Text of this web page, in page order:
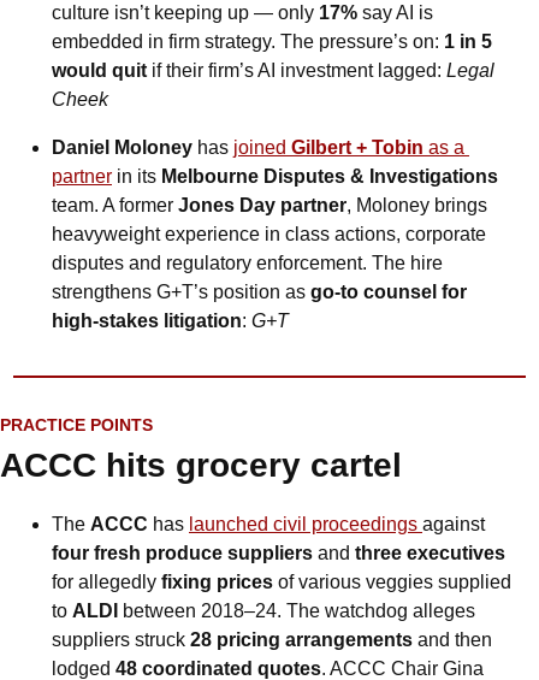
culture isn’t keeping up — only 17% say AI is
embedded in firm strategy. The pressure’s on: 1 in 5
would quit if their firm’s AI investment lagged: Legal
Cheek
Daniel Moloney has joined Gilbert + Tobin as a
partner in its Melbourne Disputes & Investigations
team. A former Jones Day partner, Moloney brings
heavyweight experience in class actions, corporate
disputes and regulatory enforcement. The hire
strengthens G+T’s position as go-to counsel for
high-stakes litigation: G+T
PRACTICE POINTS
ACCC hits grocery cartel
The ACCC has launched civil proceedings
against
four fresh produce suppliers and three executives
for allegedly fixing prices of various veggies supplied
to ALDI
between 2018–24. The watchdog alleges
suppliers struck 28 pricing arrangements and then
lodged 48 coordinated quotes. ACCC Chair Gina